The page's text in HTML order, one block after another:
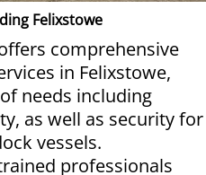
Felixstowe
comprehensive
in Felixstowe,
needs including
as well as security for
vessels.
professionals